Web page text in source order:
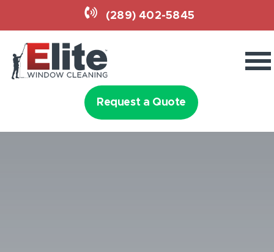
(289) 402-5845
Commercial Services
Residential Services
Request a Quote